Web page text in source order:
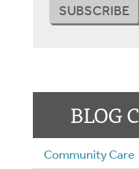
BLOG
Community Care